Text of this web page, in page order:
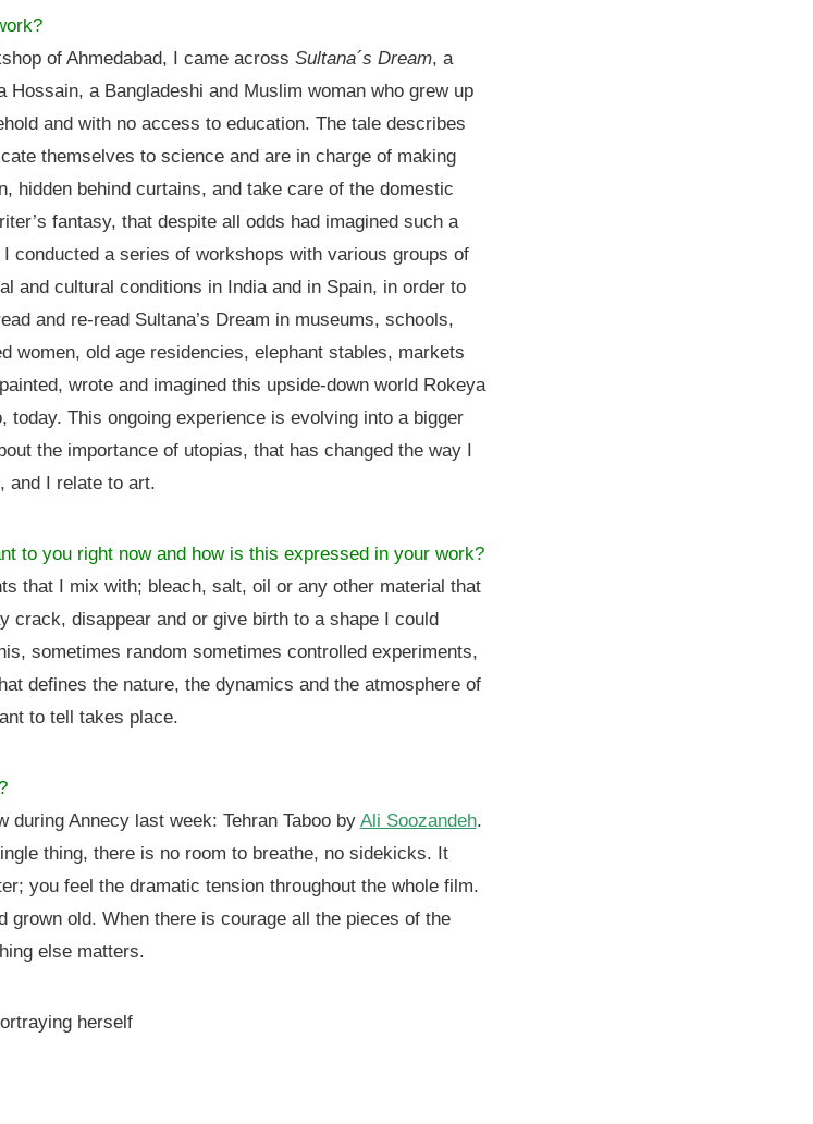
of Ahmedabad, I came across Sultana´s Dream, a
a Bangladeshi and Muslim woman who grew up
and with no access to education. The tale describes
themselves to science and are in charge of making
hidden behind curtains, and take care of the domestic
fantasy, that despite all odds had imagined such a
conducted a series of workshops with various groups of
and cultural conditions in India and in Spain, in order to
and re-read Sultana’s Dream in museums, schools,
women, old age residencies, elephant stables, markets
wrote and imagined this upside-down world Rokeya
today. This ongoing experience is evolving into a bigger
the importance of utopias, that has changed the way I
and I relate to art.
to you right now and how is this expressed in your work?
that I mix with; bleach, salt, oil or any other material that
crack, disappear and or give birth to a shape I could
sometimes random sometimes controlled experiments,
defines the nature, the dynamics and the atmosphere of
to tell takes place.
during Annecy last week: Tehran Taboo by Ali Soozandeh.
thing, there is no room to breathe, no sidekicks. It
you feel the dramatic tension throughout the whole film.
grown old. When there is courage all the pieces of the
else matters.
herself